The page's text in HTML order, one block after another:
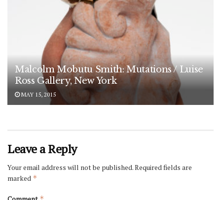
Malcolm Mobutu Smith: Mutations / Luise
Ross Gallery, New York
MAY 15, 2015
Leave a Reply
Your email address will not be published.Required fields are
marked *